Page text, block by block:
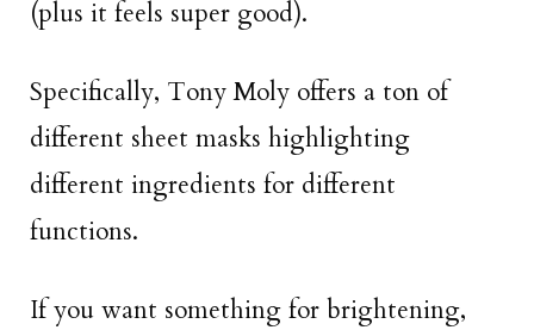
(plus it feels super good).
Specifically, Tony Moly offers a ton of
different sheet masks highlighting
different ingredients for different
functions.
If you want something for brightening,